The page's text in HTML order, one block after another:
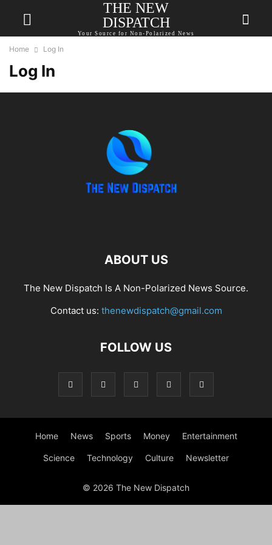
THE NEW
DISPATCH
Your Source for Non-Polarized News
Home Log In
Log In
ABOUT US
The New Dispatch Is A Non-Polarized News Source.
Contact us: thenewdispatch@gmail.com
FOLLOW US
Home News Sports Money Entertainment
Science Technology Culture Newsletter
© 2026 The New Dispatch